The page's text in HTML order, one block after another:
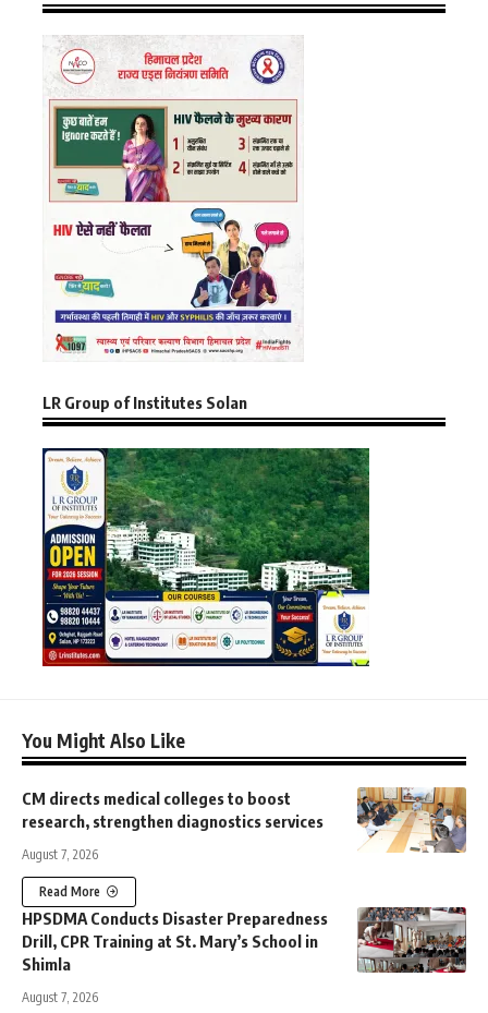
LR Group of Institutes Solan
You Might Also Like
CM directs medical colleges to boost
research, strengthen diagnostics services
August 7, 2026
Read More
HPSDMA Conducts Disaster Preparedness
Drill, CPR Training at St. Mary’s School in
Shimla
August 7, 2026